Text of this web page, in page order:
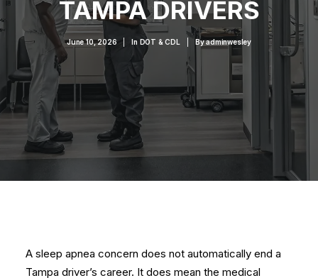
TAMPA DRIVERS
June 10, 2026 In DOT & CDL Byadminwesley
A sleep apnea concern does not automatically end a
Tampa driver’s career. It does mean the medical